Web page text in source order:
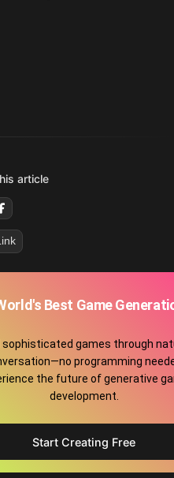
article
Best Game
sophisticated games through
programming
the future of generative
development.
Start Creating Free